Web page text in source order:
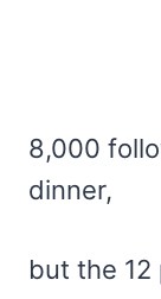
8,000
dinner,
but the